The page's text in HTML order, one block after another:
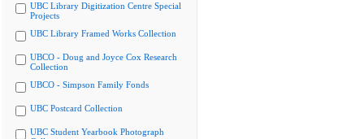
UBC Library Digitization Centre Special
Projects
UBC Library Framed Works Collection
UBCO - Doug and Joyce Cox Research
Collection
UBCO - Simpson Family Fonds
UBC Postcard Collection
UBC Student Yearbook Photograph